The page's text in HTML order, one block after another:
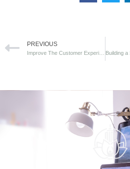
PREVIOUS